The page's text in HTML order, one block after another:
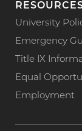
University
Emergency
Title IX
Equal
Employment